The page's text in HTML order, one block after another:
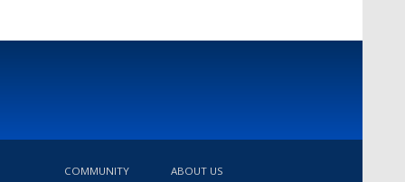
COMMUNITY ABOUT US